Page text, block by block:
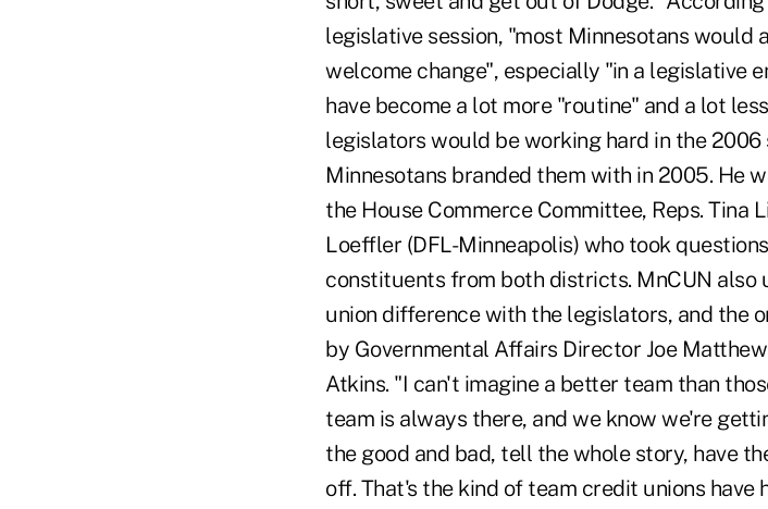
legislative session, "most Minnesotans would
welcome change", especially "in a legislative
have become a lot more "routine" and a lot
legislators would be working hard in the
Minnesotans branded them with in 2005. He
the House Commerce Committee, Reps. Tina
Loeffler (DFL-Minneapolis) who took
constituents from both districts. MnCUN also
union difference with the legislators, and the
by Governmental Affairs Director Joe
Atkins. "I can't imagine a better team than
team is always there, and we know we're
the good and bad, tell the whole story, have
off. That's the kind of team credit unions have